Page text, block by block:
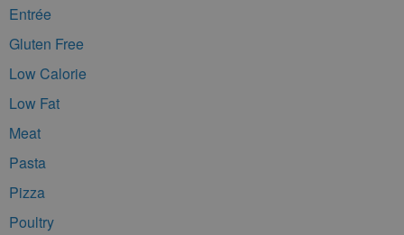
Entrée
Gluten Free
Low Calorie
Low Fat
Meat
Pasta
Pizza
Poultry